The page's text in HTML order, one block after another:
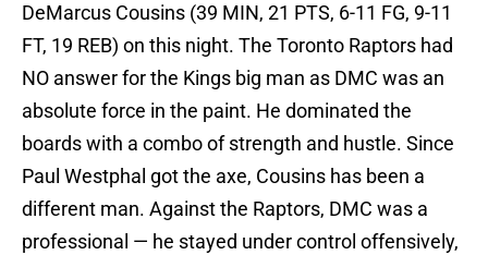
DeMarcus Cousins (39 MIN, 21 PTS, 6-11 FG, 9-11
FT, 19 REB) on this night. The Toronto Raptors had
NO answer for the Kings big man as DMC was an
absolute force in the paint. He dominated the
boards with a combo of strength and hustle. Since
Paul Westphal got the axe, Cousins has been a
different man. Against the Raptors, DMC was a
professional — he stayed under control offensively,